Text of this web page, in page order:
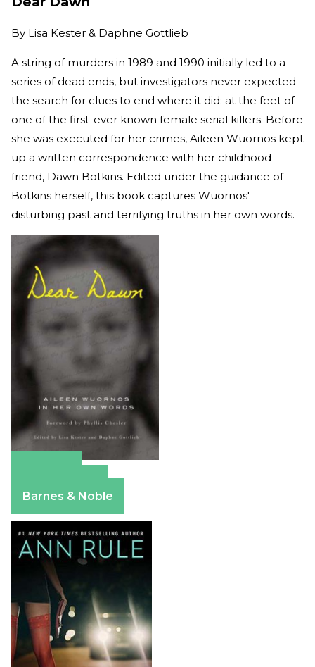
By Lisa Kester & Daphne Gottlieb
A string of murders in 1989 and 1990 initially led to a
series of dead ends, but investigators never expected
the search for clues to end where it did: at the feet of
one of the first-ever known female serial killers. Before
she was executed for her crimes, Aileen Wuornos kept
up a written correspondence with her childhood
friend, Dawn Botkins. Edited under the guidance of
Botkins herself, this book captures Wuornos'
disturbing past and terrifying truths in her own words.
Barnes & Noble